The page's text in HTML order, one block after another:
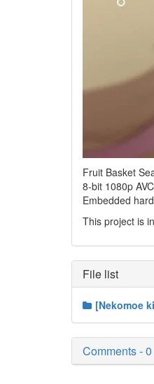
Fruit Basket
8-bit 1080p
Embedded
This project is
File list
[Nekomoe
Comments - 0